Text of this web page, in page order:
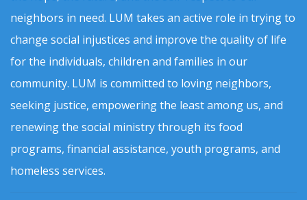
neighbors in need. LUM takes an active role in trying to
change social injustices and improve the quality of life
for the individuals, children and families in our
community. LUM is committed to loving neighbors,
seeking justice, empowering the least among us, and
renewing the social ministry through its food
programs, financial assistance, youth programs, and
homeless services.